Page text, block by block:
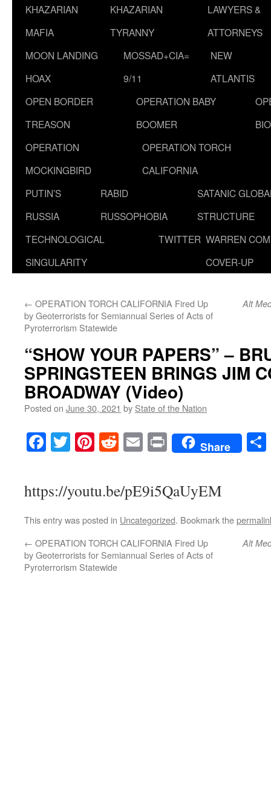
KHAZARIAN
MAFIA
KHAZARIAN
TYRANNY
LAWYERS &
ATTORNEYS
MOON LANDING
HOAX
MOSSAD+CIA=
9/11
NEW
ATLANTIS
OPEN BORDER
TREASON
OPERATION BABY
BOOMER
OPERATION
MOCKINGBIRD
OPERATION TORCH
CALIFORNIA
PUTIN’S
RUSSIA
RABID
RUSSOPHOBIA
SATANIC
STRUCTURE
TECHNOLOGICAL
SINGULARITY
TWITTER WARREN
COVER-UP
← OPERATION TORCH CALIFORNIA Fired Up
by Geoterrorists for Semiannual Series of Acts of
Pyroterrorism Statewide
Alt
“SHOW YOUR PAPERS” –
SPRINGSTEEN BRINGS JIM
BROADWAY (Video)
Posted on June 30, 2021 by State of the Nation
Facebook
TwitterPinterest
RedditEmailPrintShare
https://youtu.be/pE9i5QaUyEM
This entry was posted in Uncategorized. Bookmark the
← OPERATION TORCH CALIFORNIA Fired Up
by Geoterrorists for Semiannual Series of Acts of
Pyroterrorism Statewide
Alt